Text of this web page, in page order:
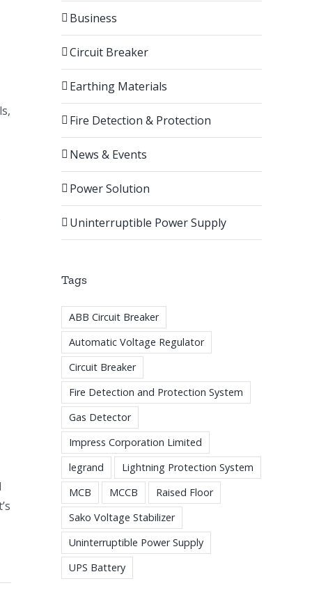
Business
Circuit Breaker
Earthing Materials
Fire Detection & Protection
News & Events
Power Solution
Uninterruptible Power Supply
Tags
ABB Circuit Breaker
Automatic Voltage Regulator
Circuit Breaker
Fire Detection and Protection System
Gas Detector
Impress Corporation Limited
legrand
Lightning Protection System
MCB
MCCB
Raised Floor
Sako Voltage Stabilizer
Uninterruptible Power Supply
UPS Battery